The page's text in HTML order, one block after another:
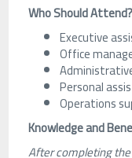
Who Should Attend?
Executive
Office
Personal
Operations
Knowledge and
After completing